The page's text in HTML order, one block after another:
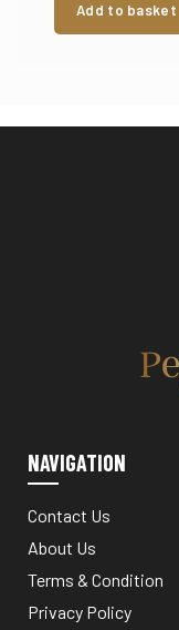
Add to basket
NAVIGATION
Contact Us
About Us
Terms & Condition
Privacy Policy